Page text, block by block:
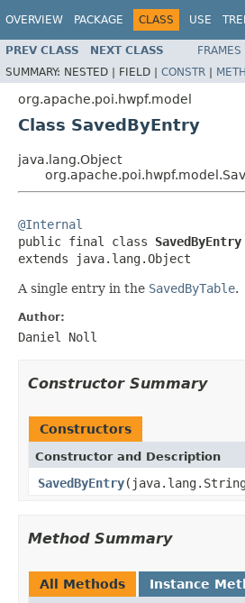
OVERVIEW PACKAGE CLASS USE
PREV CLASS NEXT CLASS FRAMES
SUMMARY: NESTED | FIELD | CONSTR |
org.apache.poi.hwpf.model
Class SavedByEntry
java.lang.Object
@Internal
public final class SavedByEntry
extends java.lang.Object
A single entry in the SavedByTable.
Author:
Daniel Noll
Constructor Summary
Constructors
Constructor and Description
SavedByEntry
Method Summary
All Methods Instance